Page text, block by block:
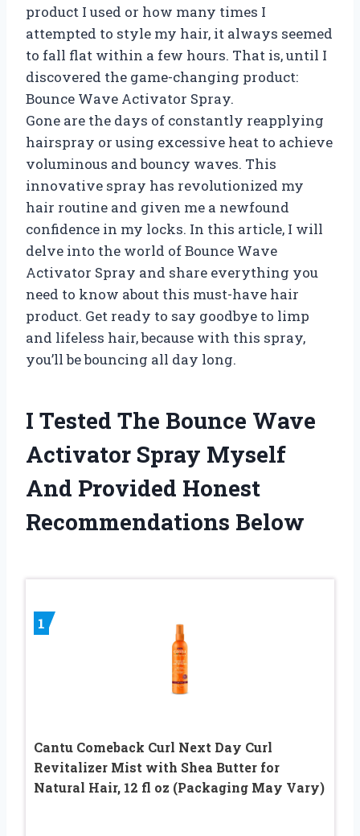
product I used or how many times I
attempted to style my hair, it always seemed
to fall flat within a few hours. That is, until I
discovered the game-changing product:
Bounce Wave Activator Spray.
Gone are the days of constantly reapplying
hairspray or using excessive heat to achieve
voluminous and bouncy waves. This
innovative spray has revolutionized my
hair routine and given me a newfound
confidence in my locks. In this article, I will
delve into the world of Bounce Wave
Activator Spray and share everything you
need to know about this must-have hair
product. Get ready to say goodbye to limp
and lifeless hair, because with this spray,
you’ll be bouncing all day long.
I Tested The Bounce Wave
Activator Spray Myself
And Provided Honest
Recommendations Below
1
Cantu Comeback Curl Next Day Curl
Revitalizer Mist with Shea Butter for
Natural Hair, 12 fl oz (Packaging May Vary)